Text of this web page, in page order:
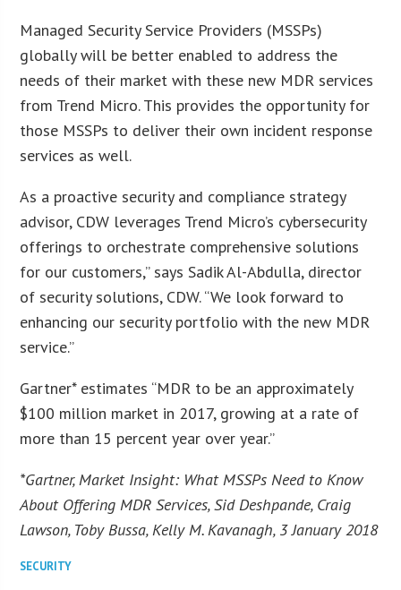
Managed Security Service Providers (MSSPs)
globally will be better enabled to address the
needs of their market with these new MDR services
from Trend Micro. This provides the opportunity for
those MSSPs to deliver their own incident response
services as well.
As a proactive security and compliance strategy
advisor, CDW leverages Trend Micro’s cybersecurity
offerings to orchestrate comprehensive solutions
for our customers,” says Sadik Al-Abdulla, director
of security solutions, CDW. “We look forward to
enhancing our security portfolio with the new MDR
service.”
Gartner* estimates “MDR to be an approximately
$100 million market in 2017, growing at a rate of
more than 15 percent year over year.”
*Gartner, Market Insight: What MSSPs Need to Know
About Offering MDR Services, Sid Deshpande, Craig
Lawson, Toby Bussa, Kelly M. Kavanagh, 3 January 2018
SECURITY